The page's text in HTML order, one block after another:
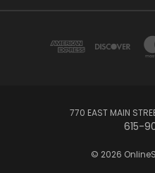
770 EAST MAIN
615-
© 2026